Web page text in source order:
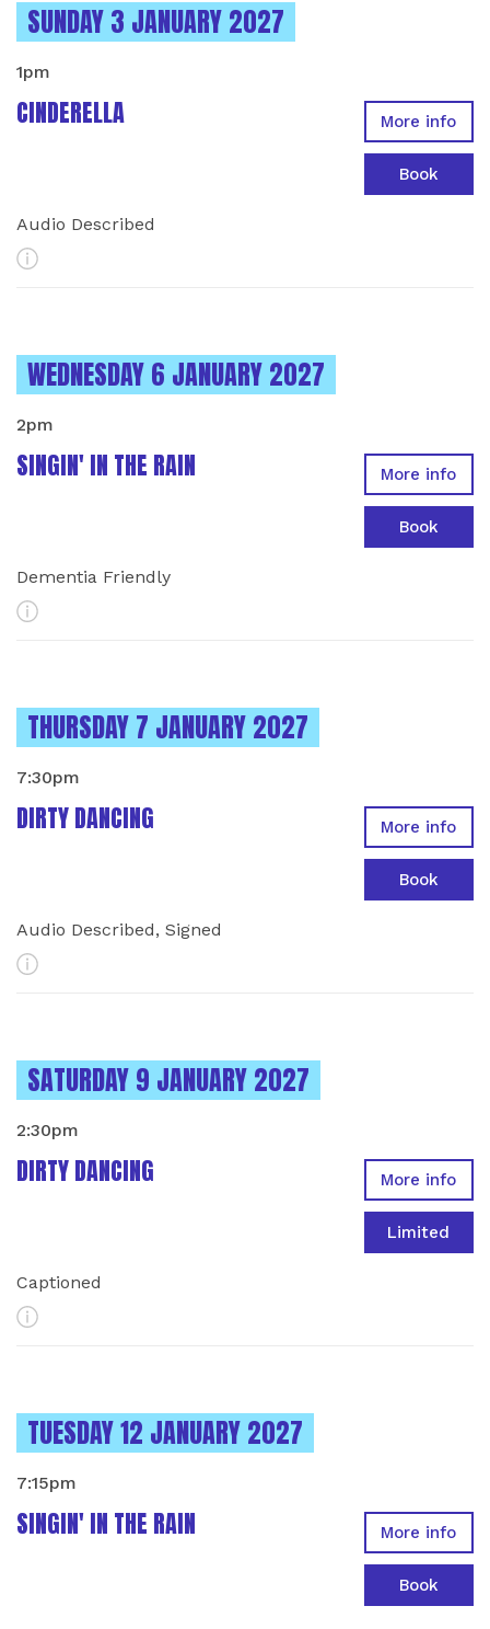
INSTANCES ON
SUNDAY 3 JANUARY 2027
CINDERELLA
1pm
Audio Described
More Info
More info
Book
INSTANCES ON
WEDNESDAY 6 JANUARY 2027
SINGIN' IN THE RAIN
2pm
Dementia Friendly
More Info
More info
Book
INSTANCES ON
THURSDAY 7 JANUARY 2027
DIRTY DANCING
7:30pm
Audio Described, Signed
More Info
More info
Book
INSTANCES ON
SATURDAY 9 JANUARY 2027
DIRTY DANCING
2:30pm
Captioned
More Info
More info
Limited
INSTANCES ON
TUESDAY 12 JANUARY 2027
SINGIN' IN THE RAIN
7:15pm
More info
Book